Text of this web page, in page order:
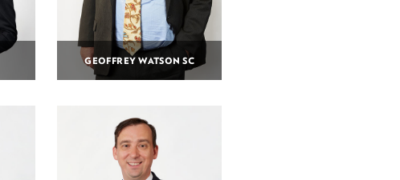
GEOFFREY WATSON SC